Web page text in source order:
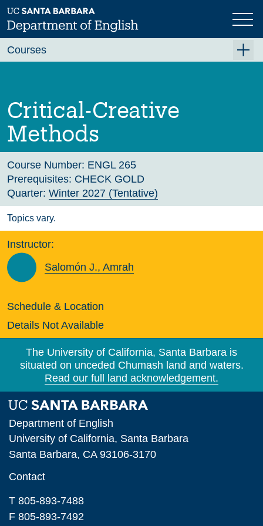
Skip
to
main
Previous Next
Critical-Creative
Methods
Course Number: ENGL 265
Prerequisites: CHECK GOLD
Quarter: Winter 2027 (Tentative)
Topics vary.
Instructor:
Salomón J., Amrah
Schedule & Location
Details Not Available
Courses
Fall 2026
Winter 2027 (Tentative)
Spring 2027 (Tentative)
Course Archive
The University of California, Santa Barbara is
situated on unceded Chumash land and waters.
Read our full land acknowledgement.
Department of English
University of California, Santa Barbara
Santa Barbara, CA 93106-3170
Contact
T 805-893-7488
F 805-893-7492